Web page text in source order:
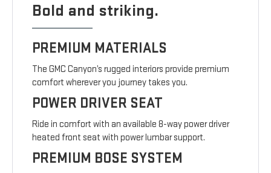
Bold and striking.
PREMIUM MATERIALS
The GMC Canyon’s rugged interiors provide premium
comfort wherever you journey takes you.
POWER DRIVER SEAT
Ride in comfort with an available 8-way power driver
heated front seat with power lumbar support.
PREMIUM BOSE SYSTEM